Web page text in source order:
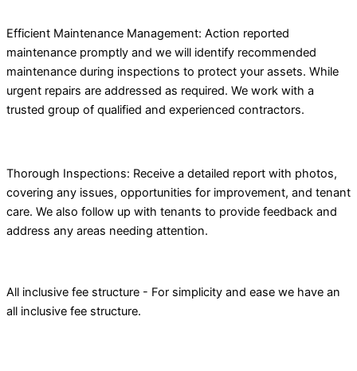
Efficient Maintenance Management: Action reported
maintenance promptly and we will identify recommended
maintenance during inspections to protect your assets. While
urgent repairs are addressed as required. We work with a
trusted group of qualified and experienced contractors.
Thorough Inspections: Receive a detailed report with photos,
covering any issues, opportunities for improvement, and tenant
care. We also follow up with tenants to provide feedback and
address any areas needing attention.
All inclusive fee structure - For simplicity and ease we have an
all inclusive fee structure.